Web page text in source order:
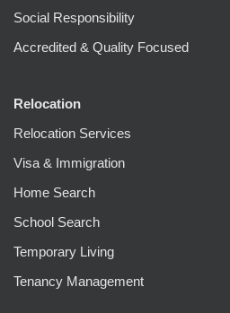
Social Responsibility
Accredited & Quality Focused
Relocation
Relocation Services
Visa & Immigration
Home Search
School Search
Temporary Living
Tenancy Management